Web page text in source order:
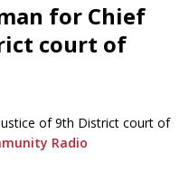
for Chief
court of
of 9th District court of
Radio